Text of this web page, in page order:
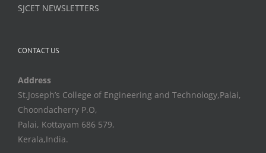
SJCET NEWSLETTERS
CONTACT US
Address
St.Joseph’s College of Engineering and Technology,Palai,
Choondacherry P.O,
Palai, Kottayam 686 579,
Kerala,India.